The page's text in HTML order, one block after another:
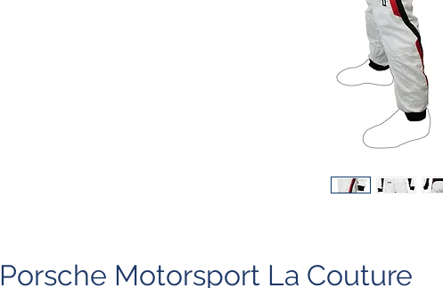
Porsche Motorsport La Couture